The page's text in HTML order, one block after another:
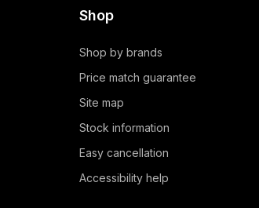
Shop
Shop by brands
Price match guarantee
Site map
Stock information
Easy cancellation
Accessibility help